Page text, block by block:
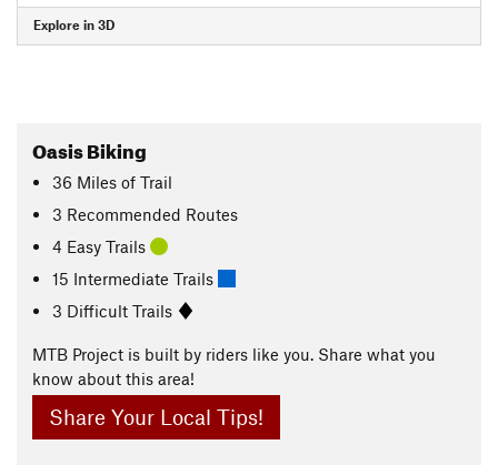
Explore in 3D
Oasis Biking
36 Miles of Trail
3 Recommended Routes
4 Easy Trails
15 Intermediate Trails
3 Difficult Trails
MTB Project is built by riders like you. Share what you
know about this area!
Share Your Local Tips!